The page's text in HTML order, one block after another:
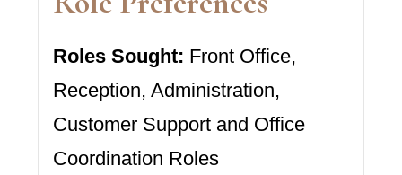
Roles Sought: Front Office,
Reception, Administration,
Customer Support and Office
Coordination Roles